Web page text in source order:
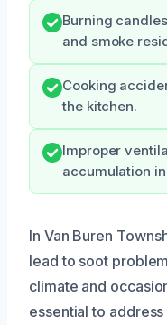
Burning
and smoke
Cooking
the kitchen.
Improper
accumulation
In Van Buren
lead to soot
climate and
essential to